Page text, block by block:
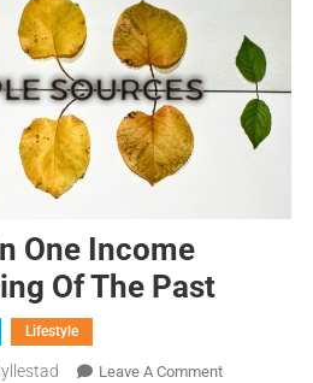
One Income
Of The Past
Lifestyle
Leave A Comment